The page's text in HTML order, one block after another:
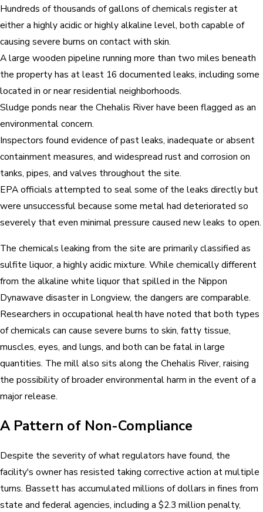
Hundreds of thousands of gallons of chemicals register at
either a highly acidic or highly alkaline level, both capable of
causing severe burns on contact with skin.
A large wooden pipeline running more than two miles beneath
the property has at least 16 documented leaks, including some
located in or near residential neighborhoods.
Sludge ponds near the Chehalis River have been flagged as an
environmental concern.
Inspectors found evidence of past leaks, inadequate or absent
containment measures, and widespread rust and corrosion on
tanks, pipes, and valves throughout the site.
EPA officials attempted to seal some of the leaks directly but
were unsuccessful because some metal had deteriorated so
severely that even minimal pressure caused new leaks to open.
The chemicals leaking from the site are primarily classified as
sulfite liquor, a highly acidic mixture. While chemically different
from the alkaline white liquor that spilled in the Nippon
Dynawave disaster in Longview, the dangers are comparable.
Researchers in occupational health have noted that both types
of chemicals can cause severe burns to skin, fatty tissue,
muscles, eyes, and lungs, and both can be fatal in large
quantities. The mill also sits along the Chehalis River, raising
the possibility of broader environmental harm in the event of a
major release.
A Pattern of Non-Compliance
Despite the severity of what regulators have found, the
facility's owner has resisted taking corrective action at multiple
turns. Bassett has accumulated millions of dollars in fines from
state and federal agencies, including a $2.3 million penalty,